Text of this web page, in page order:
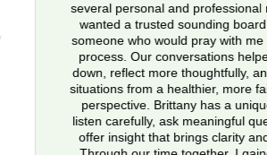
several personal and professional
wanted a trusted sounding
someone who would pray with me
process. Our conversations
down, reflect more thoughtfully,
situations from a healthier, more
perspective. Brittany has a
listen carefully, ask meaningful
offer insight that brings clarity